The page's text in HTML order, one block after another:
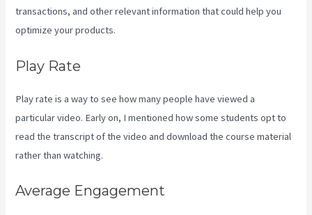
transactions, and other relevant information that could help you
optimize your products.
Play Rate
Play rate is a way to see how many people have viewed a
particular video. Early on, I mentioned how some students opt to
read the transcript of the video and download the course material
rather than watching.
Average Engagement